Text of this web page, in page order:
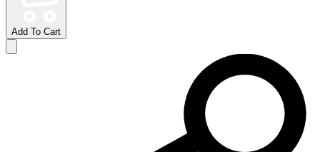
Add To Cart